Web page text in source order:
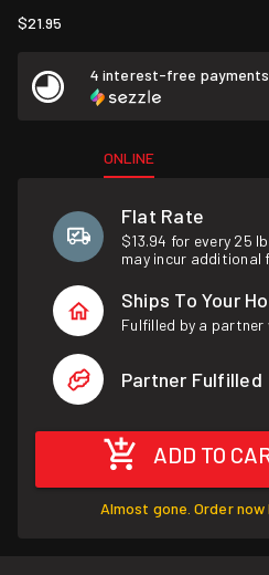
$21.95
4 interest-free
ONLINE
Flat Rate
$13.94 for every 25
may incur additional
Ships To Your
Fulfilled by a partner
Partner Fulfilled
ADD TO
Almost gone. Order